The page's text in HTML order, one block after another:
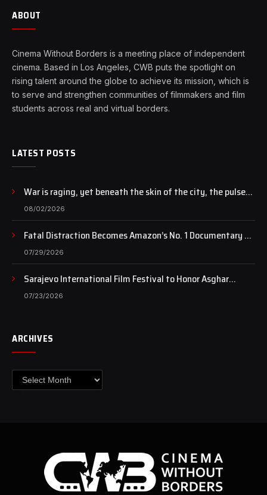
ABOUT
Cinema Without Borders is a meeting place of independent
cinema. Based in Los Angeles, CWB puts the spotlight on
rising talent around the globe to achieve its mission, which is
to serve and strengthen communities of filmmakers and film
students across real and virtual borders.
LATEST POSTS
War is raging, yet beneath the skin of the city, the pulse
of art still beats…
08/02/2026
Fatal Distraction Becomes Amazon’s No. 1 Documentary as
Case Continues to Draw National Attention
07/29/2026
Sarajevo International Film Festival to Honor Asghar
Farhadi with the Honorary Heart of Sarajevo Award
07/23/2026
ARCHIVES
Archives